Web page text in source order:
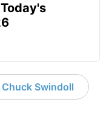
Swindoll